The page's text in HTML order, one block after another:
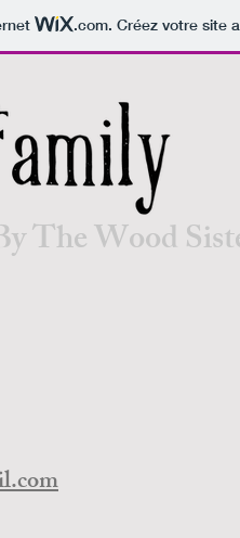
.com. Créez votre site
The Wood
Contact